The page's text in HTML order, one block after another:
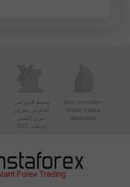
Most Innovative
Mobile Trading
Application
وسيط الفوركس
للعام في معرض
موني إكسبو
أبوظبي 2025